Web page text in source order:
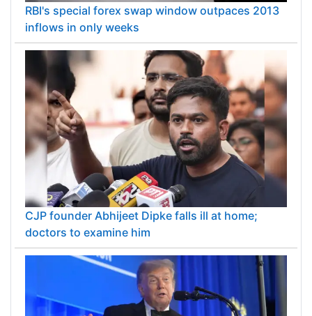
RBI's special forex swap window outpaces 2013
inflows in only weeks
CJP founder Abhijeet Dipke falls ill at home;
doctors to examine him